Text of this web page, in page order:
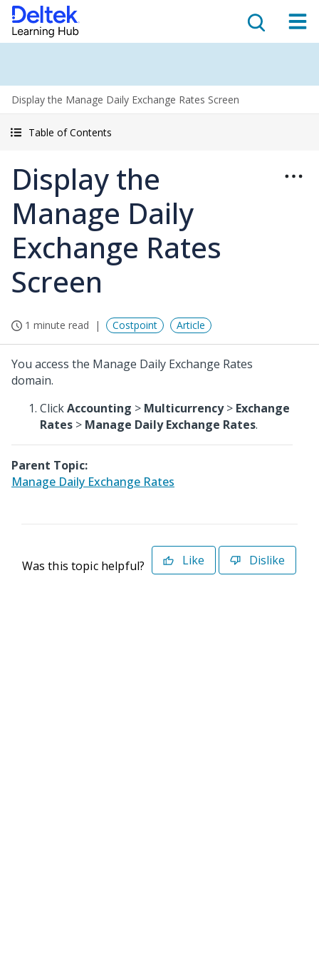
Display the Manage Daily Exchange Rates Screen
Table of Contents
Display the
Manage Daily
Exchange Rates
Screen
1 minute read Costpoint Article
You access the Manage Daily Exchange Rates
domain.
ClickAccounting > Multicurrency> Exchange
Rates > Manage Daily Exchange Rates.
Parent Topic:
Manage Daily Exchange Rates
Was this topic helpful? Like Dislike